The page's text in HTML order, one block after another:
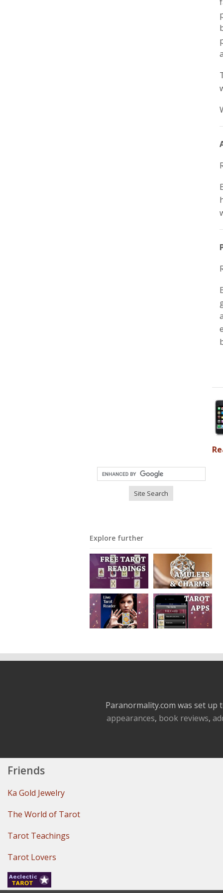
Explore further
Paranormality.com was set
appearances, book reviews,
Friends
Ka Gold Jewelry
The World of Tarot
Tarot Teachings
Tarot Lovers